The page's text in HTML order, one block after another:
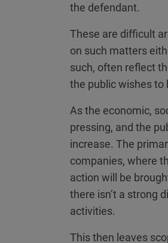
the defendant.
These are difficult
on such matters
such, often reflect
the public wishes to
As the economic,
pressing, and the
increase. The
companies, where
action will be
there isn’t a strong
activities.
This then leaves